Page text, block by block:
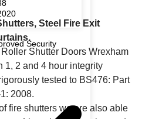
Security
Steel Fire Exit
Shutter Doors Wrexham
1, 2 and 4 hour integrity
tested to BS476: Part
2008.
fire shutters we are also able